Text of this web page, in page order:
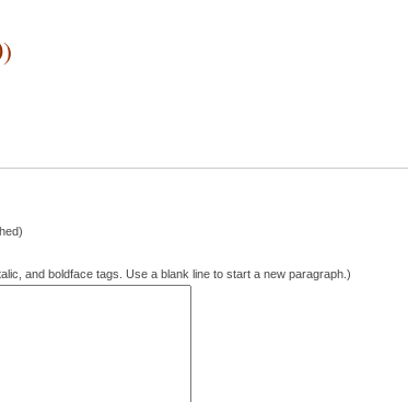
and boldface tags. Use a blank line to start a new paragraph.)